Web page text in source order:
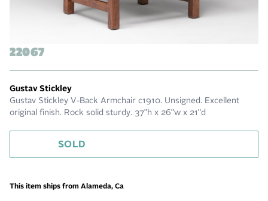
22067
Gustav Stickley
Gustav Stickley V-Back Armchair c1910. Unsigned. Excellent
original finish. Rock solid sturdy. 37"h x 26"w x 21"d
SOLD
This item ships from Alameda, Ca